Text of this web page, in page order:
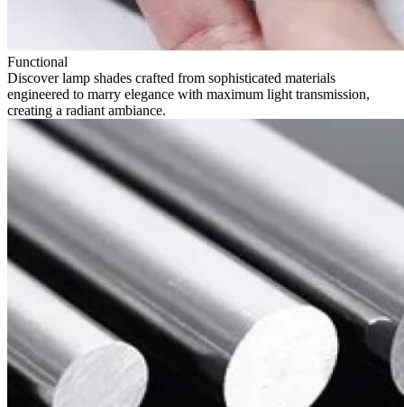
Functional
Discover lamp shades crafted from sophisticated materials
engineered to marry elegance with maximum light transmission,
creating a radiant ambiance.